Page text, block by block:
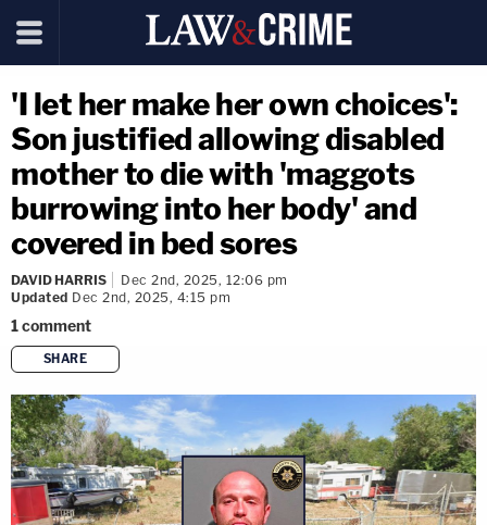
'I let her make her own choices':
Son justified allowing disabled
mother to die with 'maggots
burrowing into her body' and
covered in bed sores
DAVID HARRIS
Dec 2nd, 2025, 12:06 pm
Updated Dec 2nd, 2025, 4:15 pm
1comment
SHARE
copy link